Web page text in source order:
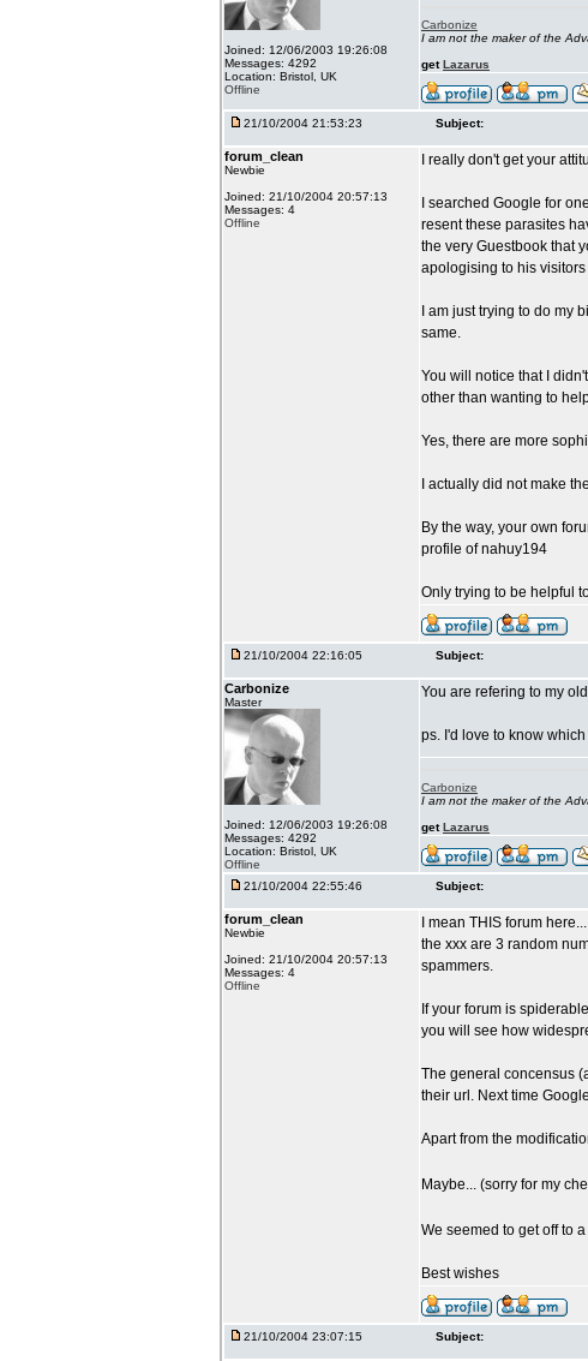
Joined: 12/06/2003 19:26:08
Messages: 4292
Location: Bristol, UK
Offline
Carbonize
I am not the maker of the
getLazarus
21/10/2004 21:53:23 Subject:
forum_clean
Newbie
Joined: 21/10/2004 20:57:13
Messages: 4
Offline
I really don't get your
I searched Google for
resent these parasites
the very Guestbook that
apologising to his
I am just trying to do my
same.
You will notice that I
other than wanting to
Yes, there are more
I actually did not make
By the way, your own
profile of nahuy194
Only trying to be helpful
21/10/2004 22:16:05 Subject:
Carbonize
Master
Joined: 12/06/2003 19:26:08
Messages: 4292
Location: Bristol, UK
Offline
You are refering to my
ps. I'd love to know
Carbonize
I am not the maker of the
getLazarus
21/10/2004 22:55:46 Subject:
forum_clean
Newbie
Joined: 21/10/2004 20:57:13
Messages: 4
Offline
I mean THIS forum
the xxx are 3 random
spammers.
If your forum is
you will see how
The general concensus
their url. Next time
Apart from the
Maybe... (sorry for my
We seemed to get off to
Best wishes
21/10/2004 23:07:15 Subject: